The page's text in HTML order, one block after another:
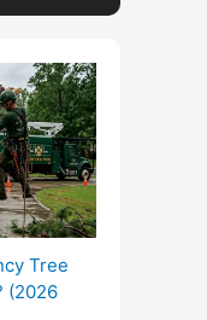
Tree
(2026